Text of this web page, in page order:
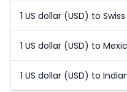
1 US dollar (USD) to
1 US dollar (USD) to
1 US dollar (USD) to